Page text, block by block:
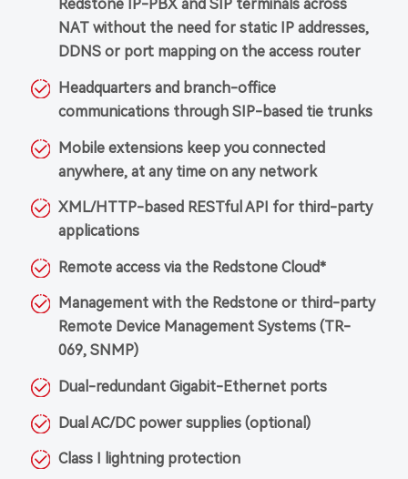
Redstone IP-PBX and SIP terminals across
NAT without the need for static IP addresses,
DDNS or port mapping on the access router
Headquarters and branch-office
communications through SIP-based tie trunks
Mobile extensions keep you connected
anywhere, at any time on any network
XML/HTTP-based RESTful API for third-party
applications
Remote access via the Redstone Cloud*
Management with the Redstone or third-party
Remote Device Management Systems (TR-
069, SNMP)
Dual-redundant Gigabit-Ethernet ports
Dual AC/DC power supplies (optional)
Class I lightning protection